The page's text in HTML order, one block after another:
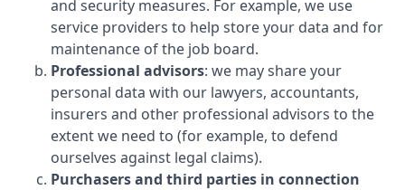
and security measures. For example, we use
service providers to help store your data and for
maintenance of the job board.
Professional advisors: we may share your
personal data with our lawyers, accountants,
insurers and other professional advisors to the
extent we need to (for example, to defend
ourselves against legal claims).
Purchasers and third parties in connection